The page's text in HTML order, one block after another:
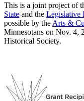
This is a joint project of
State and the Legislative
possible by the Arts &
Minnesotans on Nov. 4,
Historical Society.